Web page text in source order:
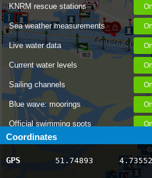
KNRM rescue stations
Sea weather measurements
Live water data
Current water levels
Sailing channels
Blue wave: moorings
Official swimming spots
Notices to Skippers
AIS ship positions
Coordinates
GPS 51.74893 4.73552
963
963